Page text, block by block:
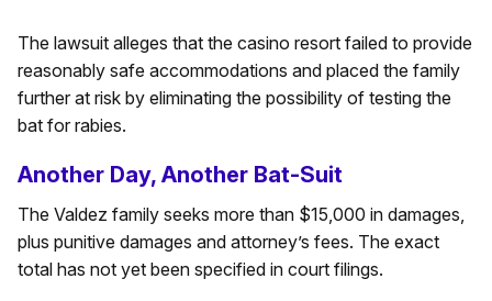
The lawsuit alleges that the casino resort failed to provide
reasonably safe accommodations and placed the family
further at risk by eliminating the possibility of testing the
bat for rabies.
Another Day, Another Bat-Suit
The Valdez family seeks more than $15,000 in damages,
plus punitive damages and attorney’s fees. The exact
total has not yet been specified in court filings.